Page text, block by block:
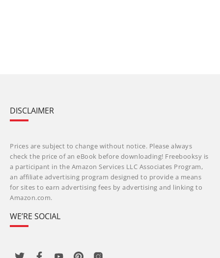
DISCLAIMER
Prices are subject to change without notice. Please always
check the price of an eBook before downloading! Freebooksy is
a participant in the Amazon Services LLC Associates Program,
an affiliate advertising program designed to provide a means
for sites to earn advertising fees by advertising and linking to
Amazon.com.
WE’RE SOCIAL